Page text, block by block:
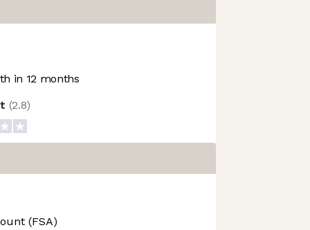
in 12 months
(2.8)
(FSA)